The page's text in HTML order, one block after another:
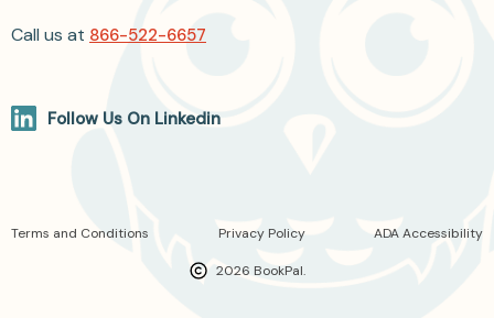
Call us at 866-522-6657
Follow Us On Linkedin
2026 BookPal.
Terms and Conditions Privacy Policy ADA Accessibility